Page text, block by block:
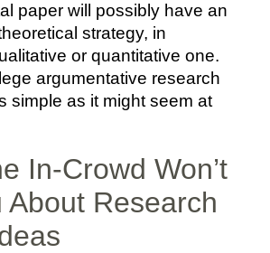
paper will possibly have an
strategy, in
or quantitative one.
argumentative research
simple as it might seem at
In-Crowd Won’t
About Research